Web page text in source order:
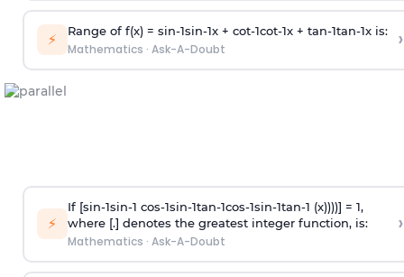
⚡ Range of f(x) = sin-1sin-1x + cot-1cot-1x + tan-1tan-1x is:
Mathematics · Ask-A-Doubt ›
⚡
If [sin-1sin-1 cos-1sin-1tan-1cos-1sin-1tan-1 (x))))] = 1,
where [.] denotes the greatest integer function, is:
Mathematics · Ask-A-Doubt
›